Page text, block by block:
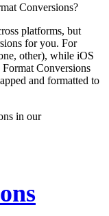
Conversions?
platforms, but
for you. For
other), while iOS
Conversions
and formatted to
in our